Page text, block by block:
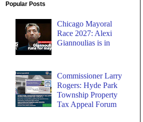
Popular Posts
Chicago Mayoral
Race 2027: Alexi
Giannoulias is in
Commissioner Larry
Rogers: Hyde Park
Township Property
Tax Appeal Forum